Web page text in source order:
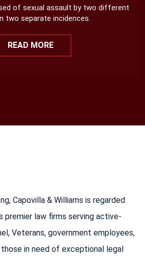
of sexual assault by two different
two separate incidences.
READ MORE
Capovilla & Williams is regarded
premier law firms serving active-
Veterans, government employees,
in need of exceptional legal